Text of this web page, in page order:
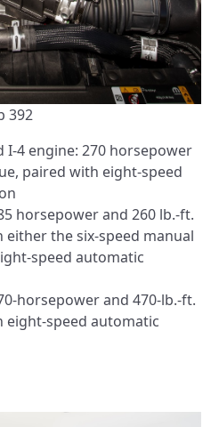
392
4 engine: 270 horsepower
paired with eight-speed
horsepower and 260 lb.-ft.
the six-speed manual
speed automatic
horsepower and 470-lb.-ft.
speed automatic